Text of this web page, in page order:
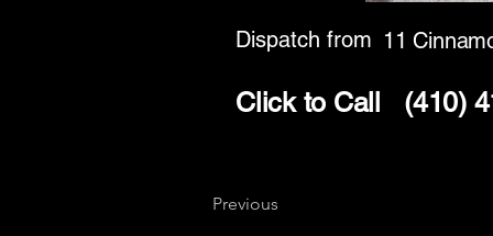
Dispatch from 11
Click to Call (410)
Previous